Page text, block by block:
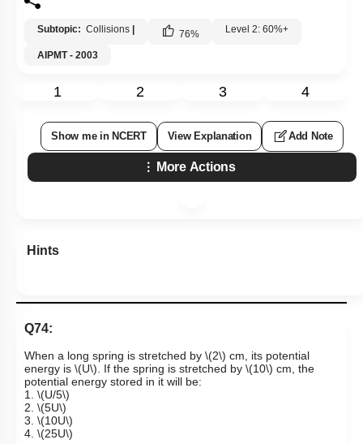
Subtopic: Collisions | 76% Level 2: 60%+
AIPMT - 2003
1 2 3 4
Show me in NCERT View Explanation Add Note
More Actions
Hints
Q74:
When a long spring is stretched by \(2\) cm, its potential
energy is \(U\) . If the spring is stretched by \(10\) cm, the
potential energy stored in it will be:
1. \(U/5\)
2. \(5U\)
3. \(10U\)
4. \(25U\)